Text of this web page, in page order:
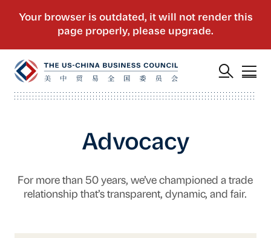
Advocacy
For more than 50 years, we’ve championed a trade
relationship that’s transparent, dynamic, and fair.